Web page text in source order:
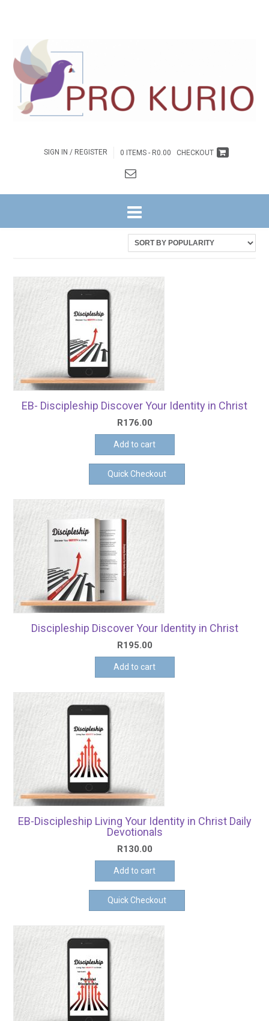
SIGN IN / REGISTER 0 ITEMS - R0.00 CHECKOUT
Sorted
by
EB- Discipleship Discover Your Identity in Christ
R176.00
Add to cart
Quick Checkout
Discipleship Discover Your Identity in Christ
R195.00
Add to cart
EB-Discipleship Living Your Identity in Christ Daily
Devotionals
R130.00
Add to cart
Quick Checkout